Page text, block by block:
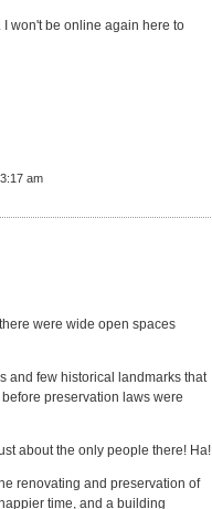
won't be online again here to
am
were wide open spaces
and few historical landmarks that
preservation laws were
about the only people there! Ha!
renovating and preservation of
time, and a building